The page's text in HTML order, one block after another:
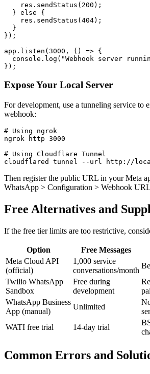
    res.sendStatus(200);
  } else {
    res.sendStatus(404);
  }
});
app.listen(3000, () => {
console.log("Webhook server
Expose Your Local Server
For development, use a tunneling service to
webhook:
# Using ngrok
ngrok http 3000
# Using Cloudflare Tunnel
Then register the public URL in your Meta
WhatsApp > Configuration > Webhook
Free Alternatives and
If the free tier limits are too restrictive,
Option Free Messages
Meta Cloud API
(official)
1,000 service
conversations/month
Twilio WhatsApp
Sandbox
Free during
development
WhatsApp Business
App (manual)
Unlimited
WATI free trial
14-day trial
Common Errors and